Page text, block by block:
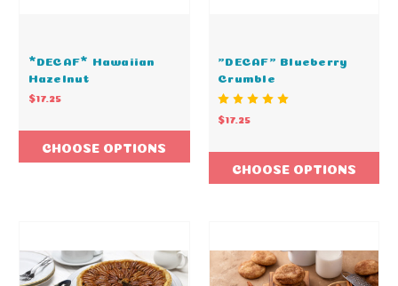
*DECAF* Hawaiian
Hazelnut
$17.25
CHOOSE OPTIONS
"DECAF" Blueberry
Crumble
$17.25
CHOOSE OPTIONS